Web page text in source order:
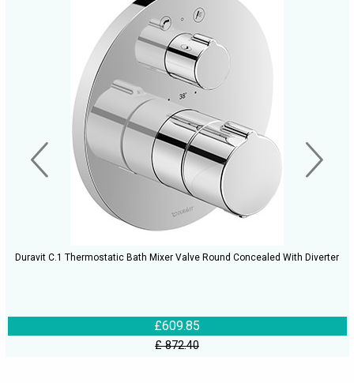
Duravit C.1 Thermostatic Bath Mixer Valve Round Concealed With Diverter
£609.85
£ 872.40